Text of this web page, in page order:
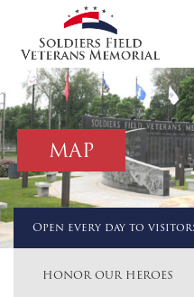
MAP
Open every day to
HONOR OUR HEROES